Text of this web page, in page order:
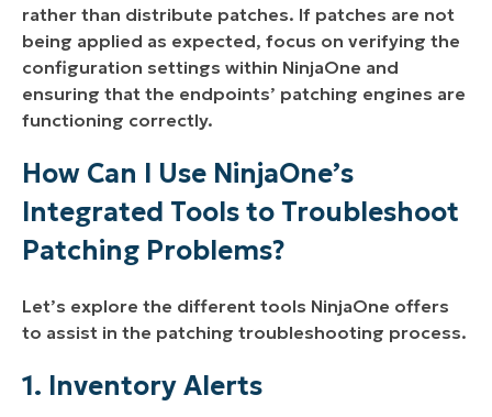
rather than distribute patches. If patches are not
being applied as expected, focus on verifying the
configuration settings within NinjaOne and
ensuring that the endpoints’ patching engines are
functioning correctly.
How Can I Use NinjaOne’s
Integrated Tools to Troubleshoot
Patching Problems?
Let’s explore the different tools NinjaOne offers
to assist in the patching troubleshooting process.
1. Inventory Alerts